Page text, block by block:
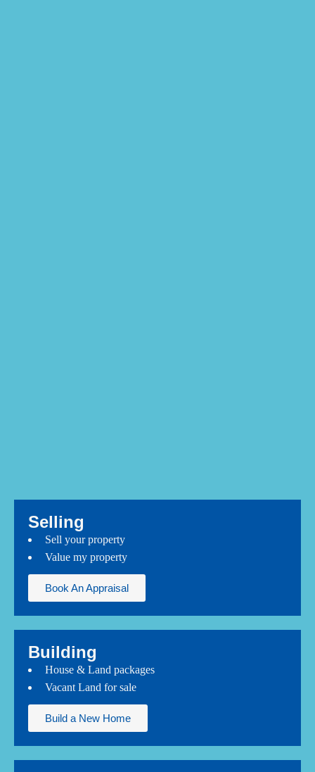
Selling
Sell your property
Value my property
Book An Appraisal
Building
House & Land packages
Vacant Land for sale
Build a New Home